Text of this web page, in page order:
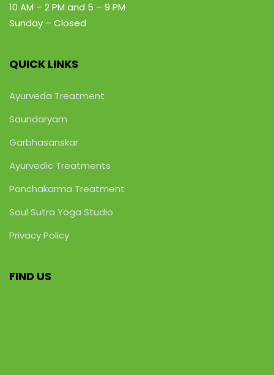
10 AM – 2 PM and 5 – 9 PM
Sunday – Closed
QUICK LINKS
Ayurveda Treatment
Saundaryam
Garbhasanskar
Ayurvedic Treatments
Panchakarma Treatment
Soul Sutra Yoga Studio
Privacy Policy
FIND US